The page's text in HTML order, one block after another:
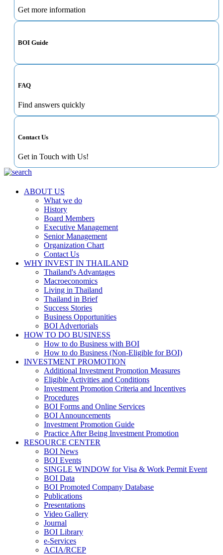
Get more information
BOI Guide
FAQ
Find answers quickly
Contact Us
Get in Touch with Us!
ABOUT US
What we do
History
Board Members
Executive Management
Senior Management
Organization Chart
Contact Us
WHY INVEST IN THAILAND
Thailand's Advantages
Macroeconomics
Living in Thailand
Thailand in Brief
Success Stories
Business Opportunities
BOI Advertorials
HOW TO DO BUSINESS
How to do Business with BOI
How to do Business (Non-Eligible for BOI)
INVESTMENT PROMOTION
Additional Investment Promotion Measures
Eligible Activities and Conditions
Investment Promotion Criteria and Incentives
Procedures
BOI Forms and Online Services
BOI Announcements
Investment Promotion Guide
Practice After Being Investment Promotion
RESOURCE CENTER
BOI News
BOI Events
SINGLE WINDOW for Visa & Work Permit Event
BOI Data
BOI Promoted Company Database
Publications
Presentations
Video Gallery
Journal
BOI Library
e-Services
ACIA/RCEP